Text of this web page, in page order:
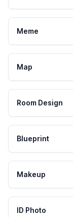
Meme
Map
Room Design
Blueprint
Makeup
ID Photo